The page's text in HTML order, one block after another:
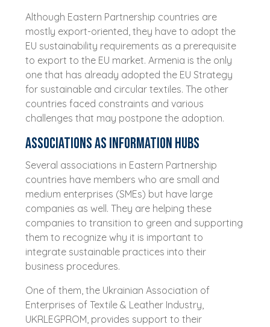
Although Eastern Partnership countries are
mostly export-oriented, they have to adopt the
EU sustainability requirements as a prerequisite
to export to the EU market. Armenia is the only
one that has already adopted the EU Strategy
for sustainable and circular textiles. The other
countries faced constraints and various
challenges that may postpone the adoption.
Associations as information hubs
Several associations in Eastern Partnership
countries have members who are small and
medium enterprises (SMEs) but have large
companies as well. They are helping these
companies to transition to green and supporting
them to recognize why it is important to
integrate sustainable practices into their
business procedures.
One of them, the Ukrainian Association of
Enterprises of Textile & Leather Industry,
UKRLEGPROM, provides support to their